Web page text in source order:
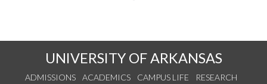
UNIVERSITY OF ARKANSAS
ADMISSIONS ACADEMICS CAMPUS LIFE
RESEARCH